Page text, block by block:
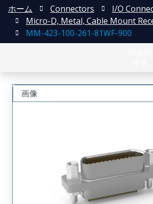
ホーム Connectors
I/O
Micro-D, Metal, Cable Mount
MM-423-100-261-81WF-900
画像